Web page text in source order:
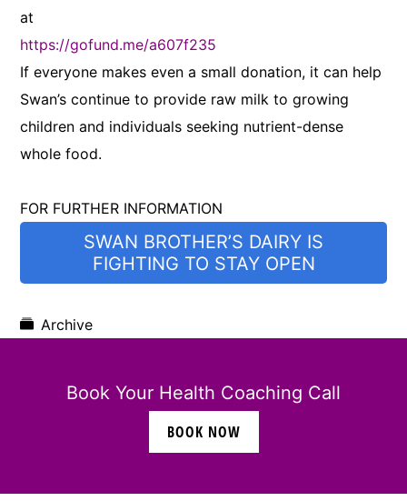
at
https://gofund.me/a607f235
If everyone makes even a small donation, it can help
Swan’s continue to provide raw milk to growing
children and individuals seeking nutrient-dense
whole food.
FOR FURTHER INFORMATION
SWAN BROTHER’S DAIRY IS
FIGHTING TO STAY OPEN
Archive
Book Your Health Coaching Call
BOOK NOW